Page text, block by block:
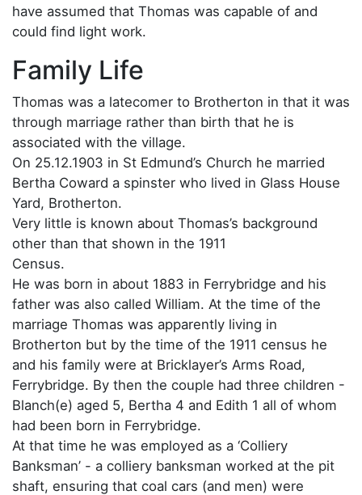
have assumed that Thomas was capable of and
could find light work.
Family Life
Thomas was a latecomer to Brotherton in that it was
through marriage rather than birth that he is
associated with the village.
On 25.12.1903 in St Edmund’s Church he married
Bertha Coward a spinster who lived in Glass House
Yard, Brotherton.
Very little is known about Thomas’s background
other than that shown in the 1911
Census.
He was born in about 1883 in Ferrybridge and his
father was also called William. At the time of the
marriage Thomas was apparently living in
Brotherton but by the time of the 1911 census he
and his family were at Bricklayer’s Arms Road,
Ferrybridge. By then the couple had three children -
Blanch(e) aged 5, Bertha 4 and Edith 1 all of whom
had been born in Ferrybridge.
At that time he was employed as a ‘Colliery
Banksman’ - a colliery banksman worked at the pit
shaft, ensuring that coal cars (and men) were